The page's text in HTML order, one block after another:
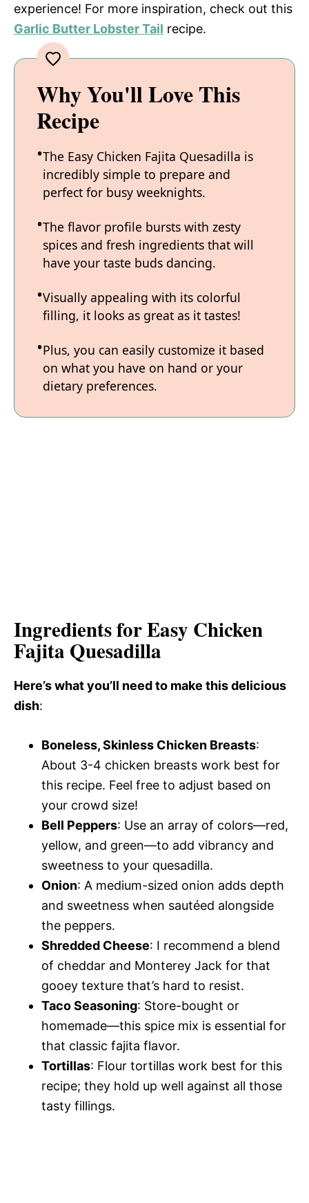
experience! For more inspiration, check out this
Garlic Butter Lobster Tail recipe.
Why You'll Love This
Recipe
The Easy Chicken Fajita Quesadilla is
incredibly simple to prepare and
perfect for busy weeknights.
The flavor profile bursts with zesty
spices and fresh ingredients that will
have your taste buds dancing.
Visually appealing with its colorful
filling, it looks as great as it tastes!
Plus, you can easily customize it based
on what you have on hand or your
dietary preferences.
Ingredients for Easy Chicken
Fajita Quesadilla
Here’s what you’ll need to make this delicious
dish:
Boneless, Skinless Chicken Breasts:
About 3-4 chicken breasts work best for
this recipe. Feel free to adjust based on
your crowd size!
Bell Peppers: Use an array of colors—red,
yellow, and green—to add vibrancy and
sweetness to your quesadilla.
Onion: A medium-sized onion adds depth
and sweetness when sautéed alongside
the peppers.
Shredded Cheese: I recommend a blend
of cheddar and Monterey Jack for that
gooey texture that’s hard to resist.
Taco Seasoning: Store-bought or
homemade—this spice mix is essential for
that classic fajita flavor.
Tortillas: Flour tortillas work best for this
recipe; they hold up well against all those
tasty fillings.